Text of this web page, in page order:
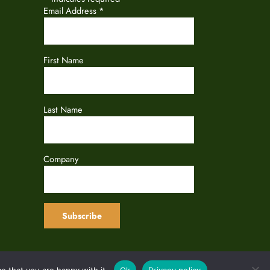
Email Address *
First Name
Last Name
Company